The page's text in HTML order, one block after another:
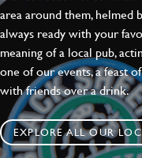
area around them, helmed
always ready with your
meaning of a local pub,
one of our events, a feast
with friends over a drink.
EXPLORE ALL OUR